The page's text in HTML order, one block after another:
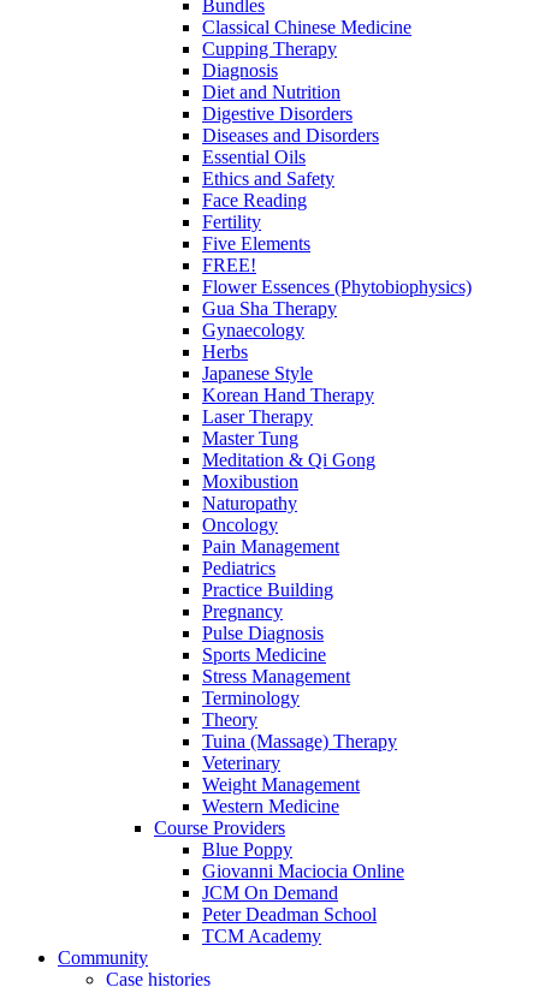
Bundles
Classical Chinese Medicine
Cupping Therapy
Diagnosis
Diet and Nutrition
Digestive Disorders
Diseases and Disorders
Essential Oils
Ethics and Safety
Face Reading
Fertility
Five Elements
FREE!
Flower Essences (Phytobiophysics)
Gua Sha Therapy
Gynaecology
Herbs
Japanese Style
Korean Hand Therapy
Laser Therapy
Master Tung
Meditation & Qi Gong
Moxibustion
Naturopathy
Oncology
Pain Management
Pediatrics
Practice Building
Pregnancy
Pulse Diagnosis
Sports Medicine
Stress Management
Terminology
Theory
Tuina (Massage) Therapy
Veterinary
Weight Management
Western Medicine
Course Providers
Blue Poppy
Giovanni Maciocia Online
JCM On Demand
Peter Deadman School
TCM Academy
Community
Case histories